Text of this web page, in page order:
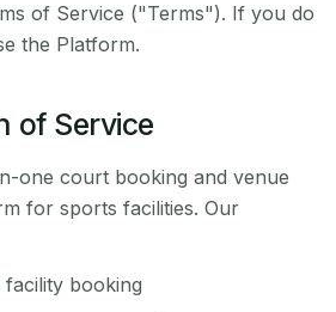
of Service ("Terms"). If you do
the Platform.
of Service
one court booking and venue
for sports facilities. Our
booking